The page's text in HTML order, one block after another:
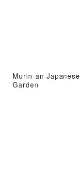
Murin-an Japanese
Garden